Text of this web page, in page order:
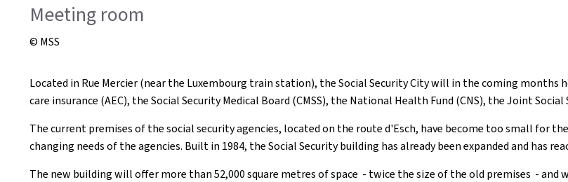
Meeting room
© MSS
Located in Rue Mercier (near the Luxembourg train station), the Social Security City will in the coming
care insurance (AEC), the Social Security Medical Board (CMSS), the National Health Fund (CNS), the Joint
The current premises of the social security agencies, located on the route d'Esch, have become too small for
changing needs of the agencies. Built in 1984, the Social Security building has already been expanded and has
The new building will offer more than 52,000 square metres of space - twice the size of the old premises -